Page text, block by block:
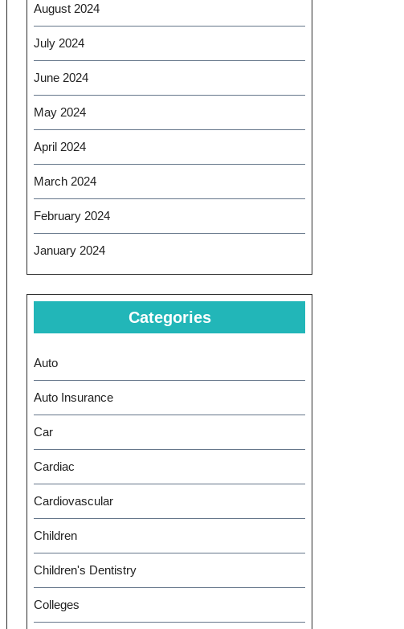
August 2024
July 2024
June 2024
May 2024
April 2024
March 2024
February 2024
January 2024
Categories
Auto
Auto Insurance
Car
Cardiac
Cardiovascular
Children
Children's Dentistry
Colleges